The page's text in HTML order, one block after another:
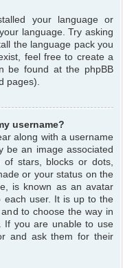
your language or
language. Try asking
the language pack you
feel free to create a
be found at the phpBB
pages).
username?
along with a username
be an image associated
stars, blocks or dots,
or your status on the
is known as an avatar
each user. It is up to the
to choose the way in
If you are unable to use
and ask them for their